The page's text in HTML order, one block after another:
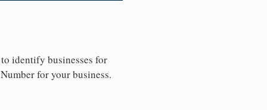
identify businesses for
for your business.